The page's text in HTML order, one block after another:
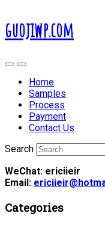
guojiwp.com
Home
Samples
Process
Payment
Contact Us
Search
WeChat: ericiieir
Email:
Categories